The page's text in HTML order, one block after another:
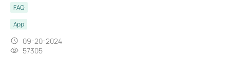
FAQ
App
09-20-2024
57305